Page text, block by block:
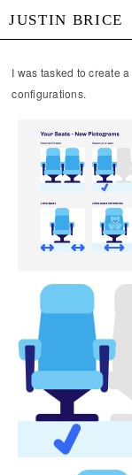
JUSTIN BRICE
I was tasked to create
configurations.